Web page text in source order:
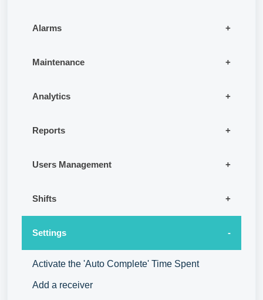
Alarms
Maintenance
Analytics
Reports
Users Management
Shifts
Settings
Activate the 'Auto Complete' Time Spent
Add a receiver